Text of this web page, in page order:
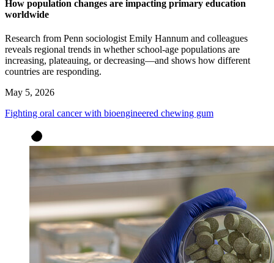
How population changes are impacting primary education
worldwide
Research from Penn sociologist Emily Hannum and colleagues
reveals regional trends in whether school-age populations are
increasing, plateauing, or decreasing—and shows how different
countries are responding.
May 5, 2026
Fighting oral cancer with bioengineered chewing gum